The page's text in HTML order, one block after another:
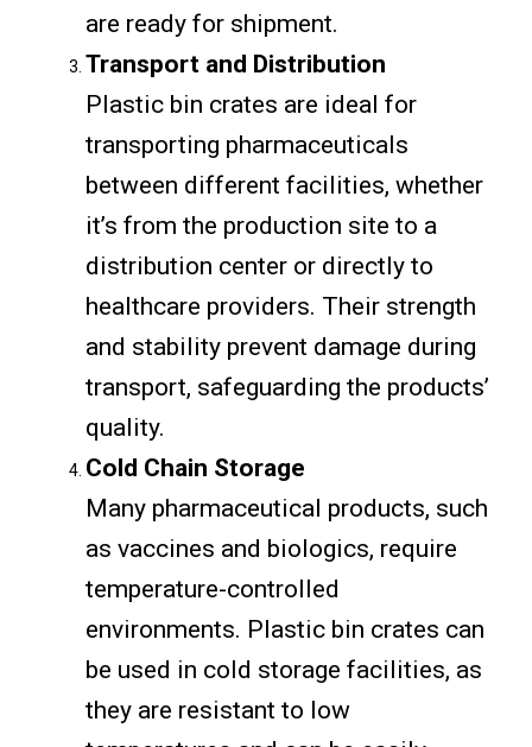
are ready for shipment.
Transport and Distribution
Plastic bin crates are ideal for
transporting pharmaceuticals
between different facilities, whether
it’s from the production site to a
distribution center or directly to
healthcare providers. Their strength
and stability prevent damage during
transport, safeguarding the products’
quality.
Cold Chain Storage
Many pharmaceutical products, such
as vaccines and biologics, require
temperature-controlled
environments. Plastic bin crates can
be used in cold storage facilities, as
they are resistant to low